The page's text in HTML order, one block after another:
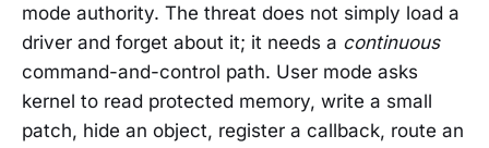
mode authority. The threat does not simply load a
driver and forget about it; it needs a continuous
command-and-control path. User mode asks
kernel to read protected memory, write a small
patch, hide an object, register a callback, route an